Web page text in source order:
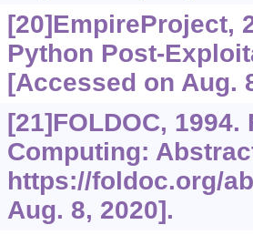
[20]EmpireProject,
Python Post-
[Accessed on Aug.
[21]FOLDOC,
Computing:
https://foldoc.org/
Aug. 8, 2020].